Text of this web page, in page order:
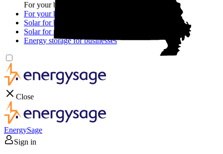
For your business
For your business
Solar for businesses
Solar for nonprofit organizations
Energy storage for businesses
Close
EnergySage
Sign in